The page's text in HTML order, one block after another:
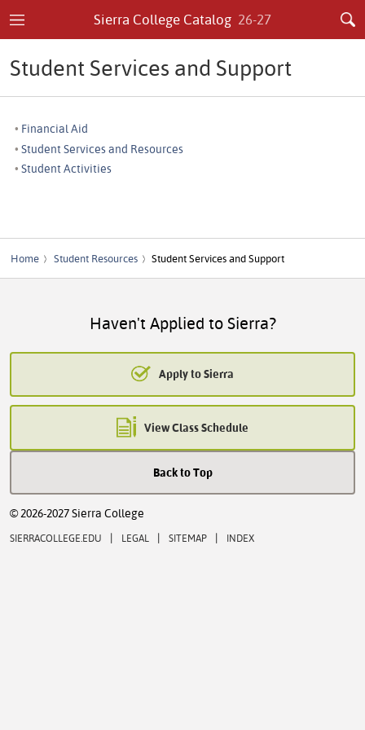
Sierra College Catalog 26-27
Student Services and Support
Financial Aid
Student Services and Resources
Student Activities
Home Student Resources Student Services and Support
Haven't Applied to Sierra?
Apply to Sierra
View Class Schedule
Back to Top
© 2026-2027 Sierra College
SIERRACOLLEGE.EDU | LEGAL | SITEMAP | INDEX